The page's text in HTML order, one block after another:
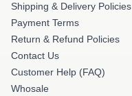
Shipping & Delivery Policies
Payment Terms
Return & Refund Policies
Contact Us
Customer Help (FAQ)
Whosale